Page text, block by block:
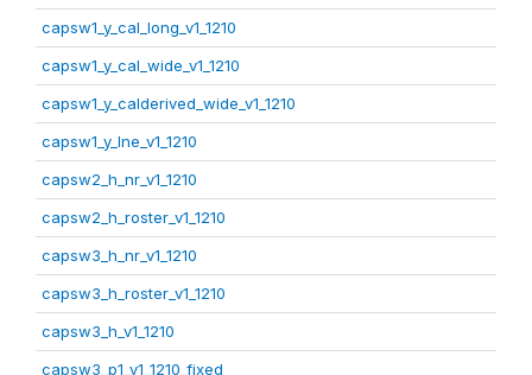
capsw1_y_cal_long_v1_1210
capsw1_y_cal_wide_v1_1210
capsw1_y_calderived_wide_v1_1210
capsw1_y_lne_v1_1210
capsw2_h_nr_v1_1210
capsw2_h_roster_v1_1210
capsw3_h_nr_v1_1210
capsw3_h_roster_v1_1210
capsw3_h_v1_1210
capsw3_p1_v1_1210_fixed